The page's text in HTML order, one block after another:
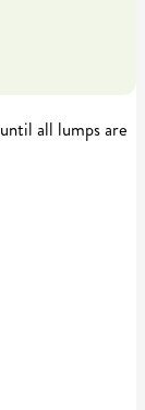
all lumps are